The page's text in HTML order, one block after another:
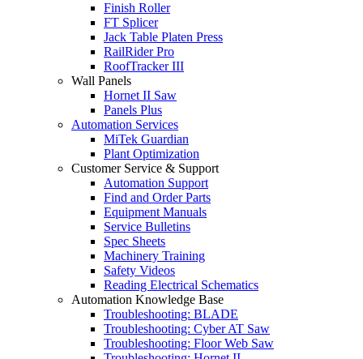
Finish Roller
FT Splicer
Jack Table Platen Press
RailRider Pro
RoofTracker III
Wall Panels
Hornet II Saw
Panels Plus
Automation Services
MiTek Guardian
Plant Optimization
Customer Service & Support
Automation Support
Find and Order Parts
Equipment Manuals
Service Bulletins
Spec Sheets
Machinery Training
Safety Videos
Reading Electrical Schematics
Automation Knowledge Base
Troubleshooting: BLADE
Troubleshooting: Cyber AT Saw
Troubleshooting: Floor Web Saw